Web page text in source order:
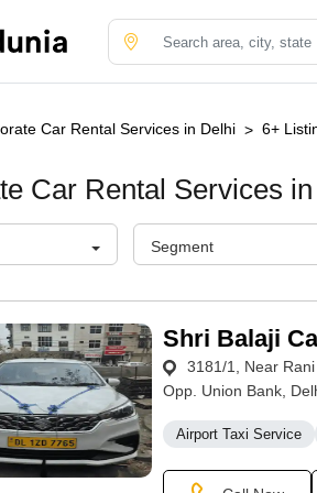
Car Rental Services in Delhi 6+
Car Rental Services
Segment
Shri Balaji
3181/1, Near
Opp. Union Bank,
Airport Taxi Service